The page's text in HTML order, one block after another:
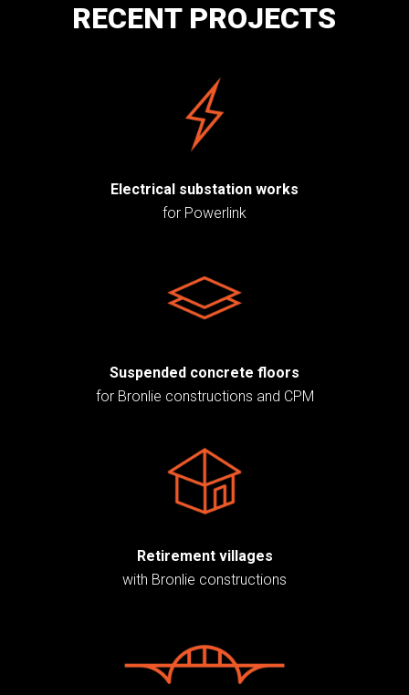
RECENT PROJECTS
Electrical substation works
for Powerlink
Suspended concrete floors
for Bronlie constructions and CPM
Retirement villages
with Bronlie constructions